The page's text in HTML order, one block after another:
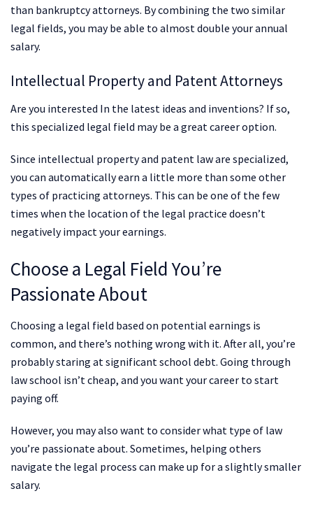
than bankruptcy attorneys. By combining the two similar
legal fields, you may be able to almost double your annual
salary.
Intellectual Property and Patent Attorneys
Are you interested In the latest ideas and inventions? If so,
this specialized legal field may be a great career option.
Since intellectual property and patent law are specialized,
you can automatically earn a little more than some other
types of practicing attorneys. This can be one of the few
times when the location of the legal practice doesn’t
negatively impact your earnings.
Choose a Legal Field You’re
Passionate About
Choosing a legal field based on potential earnings is
common, and there’s nothing wrong with it. After all, you’re
probably staring at significant school debt. Going through
law school isn’t cheap, and you want your career to start
paying off.
However, you may also want to consider what type of law
you’re passionate about. Sometimes, helping others
navigate the legal process can make up for a slightly smaller
salary.